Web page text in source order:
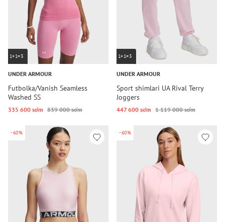
1+1=3
UNDER ARMOUR
Futbolka/Vanish Seamless
Washed SS
335 600 so‘m 839 000 so‘m
1+1=3
UNDER ARMOUR
Sport shimlari UA Rival Terry
Joggers
447 600 so‘m 1 119 000 so‘m
-60% -60%